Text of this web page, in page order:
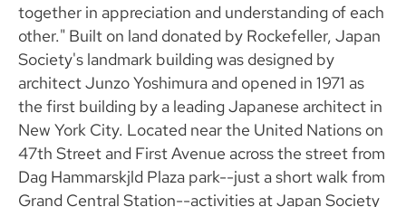
together in appreciation and understanding of each
other." Built on land donated by Rockefeller, Japan
Society's landmark building was designed by
architect Junzo Yoshimura and opened in 1971 as
the first building by a leading Japanese architect in
New York City. Located near the United Nations on
47th Street and First Avenue across the street from
Dag Hammarskjld Plaza park--just a short walk from
Grand Central Station--activities at Japan Society